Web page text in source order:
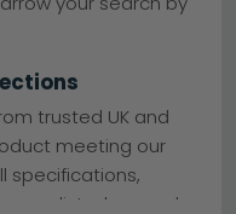
trusted UK and
meeting our
specifications,
are listed on each